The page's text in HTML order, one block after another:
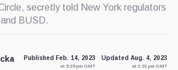
secretly told New York regulators
BUSD.
Published Feb. 14, 2023
at 5:29 pm GMT
Updated Aug. 4, 2023
at 2:22 pm GMT